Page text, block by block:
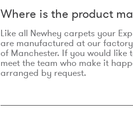
Where is the product
Like all Newhey carpets your
are manufactured at our
of Manchester. If you would like
meet the team who make it
arranged by request.